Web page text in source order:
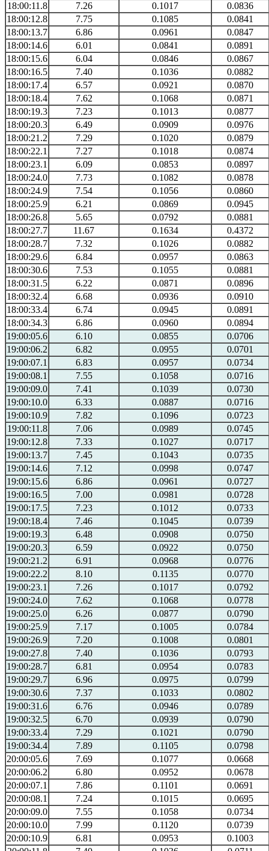
18:00:11.8
7.26 0.1017
0.0836
18:00:12.8
7.75 0.1085
0.0841
18:00:13.7
6.86 0.0961
0.0847
18:00:14.6
6.01 0.0841
0.0891
18:00:15.6
6.04 0.0846
0.0867
18:00:16.5
7.40 0.1036
0.0882
18:00:17.4
6.57 0.0921
0.0870
18:00:18.4
7.62 0.1068
0.0871
18:00:19.3
7.23 0.1013
0.0877
18:00:20.3
6.49 0.0909
0.0976
18:00:21.2
7.29 0.1020
0.0879
18:00:22.1
7.27 0.1018
0.0874
18:00:23.1
6.09 0.0853
0.0897
18:00:24.0
7.73 0.1082
0.0878
18:00:24.9
7.54 0.1056
0.0860
18:00:25.9
6.21 0.0869
0.0945
18:00:26.8
5.65 0.0792
0.0881
18:00:27.7
11.67 0.1634
0.4372
18:00:28.7
7.32 0.1026
0.0882
18:00:29.6
6.84 0.0957
0.0863
18:00:30.6
7.53 0.1055
0.0881
18:00:31.5
6.22 0.0871
0.0896
18:00:32.4
6.68 0.0936
0.0910
18:00:33.4
6.74 0.0945
0.0891
18:00:34.3
6.86 0.0960
0.0894
19:00:05.6
6.10 0.0855
0.0706
19:00:06.2
6.82 0.0955
0.0701
19:00:07.1
6.83 0.0957
0.0734
19:00:08.1
7.55 0.1058
0.0716
19:00:09.0
7.41 0.1039
0.0730
19:00:10.0
6.33 0.0887
0.0716
19:00:10.9
7.82 0.1096
0.0723
19:00:11.8
7.06 0.0989
0.0745
19:00:12.8
7.33 0.1027
0.0717
19:00:13.7
7.45 0.1043
0.0735
19:00:14.6
7.12 0.0998
0.0747
19:00:15.6
6.86 0.0961
0.0727
19:00:16.5
7.00 0.0981
0.0728
19:00:17.5
7.23 0.1012
0.0733
19:00:18.4
7.46 0.1045
0.0739
19:00:19.3
6.48 0.0908
0.0750
19:00:20.3
6.59 0.0922
0.0750
19:00:21.2
6.91 0.0968
0.0776
19:00:22.2
8.10 0.1135
0.0770
19:00:23.1
7.26 0.1017
0.0792
19:00:24.0
7.62 0.1068
0.0778
19:00:25.0
6.26 0.0877
0.0790
19:00:25.9
7.17 0.1005
0.0784
19:00:26.9
7.20 0.1008
0.0801
19:00:27.8
7.40 0.1036
0.0793
19:00:28.7
6.81 0.0954
0.0783
19:00:29.7
6.96 0.0975
0.0799
19:00:30.6
7.37 0.1033
0.0802
19:00:31.6
6.76 0.0946
0.0789
19:00:32.5
6.70 0.0939
0.0790
19:00:33.4
7.29 0.1021
0.0790
19:00:34.4
7.89 0.1105
0.0798
20:00:05.6
7.69 0.1077
0.0668
20:00:06.2
6.80 0.0952
0.0678
20:00:07.1
7.86 0.1101
0.0691
20:00:08.1
7.24 0.1015
0.0695
20:00:09.0
7.55 0.1058
0.0734
20:00:10.0
7.99 0.1120
0.0739
20:00:10.9
6.81 0.0953
0.1003